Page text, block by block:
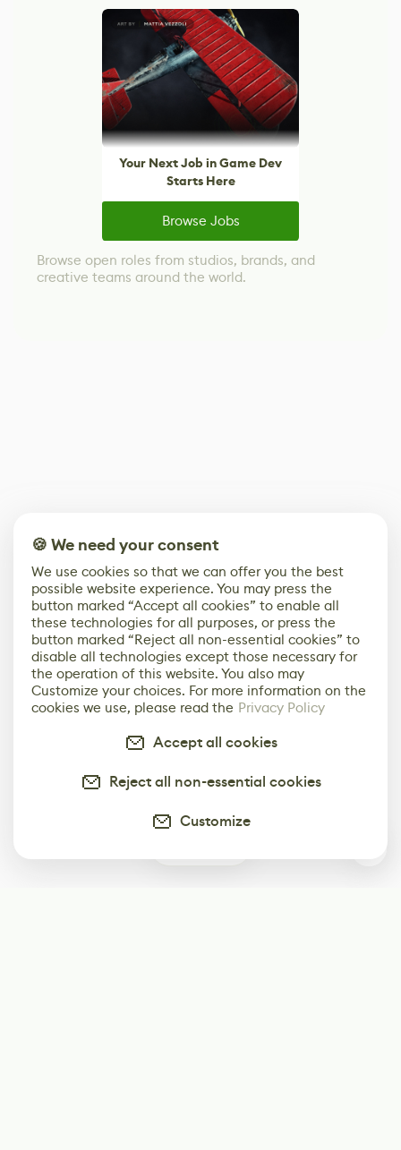
Your Next Job in Game Dev
Starts Here
Browse Jobs
Browse open roles from studios, brands, and
creative teams around the world.
🍪 We need your consent
We use cookies so that we can offer you the best
possible website experience. You may press the
button marked “Accept all cookies” to enable all
these technologies for all purposes, or press the
button marked “Reject all non-essential cookies” to
disable all technologies except those necessary for
the operation of this website. You also may
Customize your choices. For more information on the
cookies we use, please read the Privacy Policy
Accept all cookies
Reject all non-essential cookies
Customize